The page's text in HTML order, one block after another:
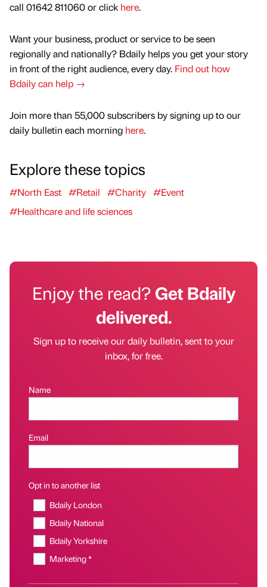
call 01642 811060 or click here.
Want your business, product or service to be seen
regionally and nationally? Bdaily helps you get your story
in front of the right audience, every day. Find out how
Bdaily can help →
Join more than 55,000 subscribers by signing up to our
daily bulletin each morning here.
Explore these topics
#North East #Retail #Charity #Event
#Healthcare and life sciences
Enjoy the read?Get Bdaily
delivered.
Sign up to receive our daily bulletin, sent to your
inbox, for free.
Name
Email
Opt in to another list
Bdaily London
Bdaily National
Bdaily Yorkshire
Marketing *